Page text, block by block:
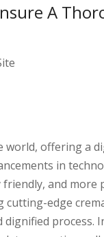
A
world, offering a
in
and more
cutting-edge
process.